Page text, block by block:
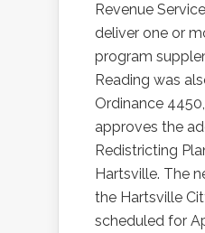
Revenue
deliver one or
program
Reading was
Ordinance
approves the
Redistricting
Hartsville. The
the Hartsville
scheduled for